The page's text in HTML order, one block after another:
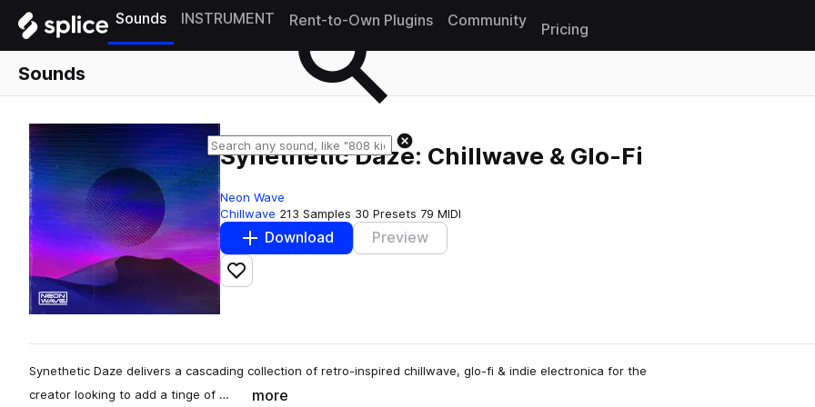
Sounds INSTRUMENT Rent-to-Own Plugins Community
Pricing
Sounds
Synethetic Daze: Chillwave & Glo-Fi
Neon Wave
Chillwave 213 Samples 30 Presets 79 MIDI
Download Preview
Add to likes
Synethetic Daze delivers a cascading collection of retro-inspired chillwave, glo-fi & indie electronica for the
creator looking to add a tinge of …
more